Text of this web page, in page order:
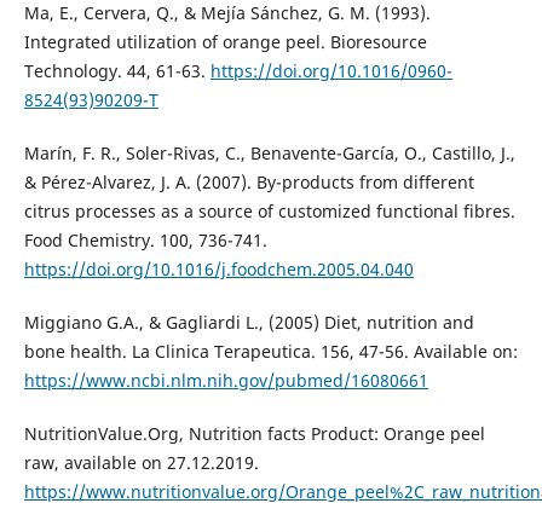
Ma, E., Cervera, Q., & Mejía Sánchez, G. M. (1993).
Integrated utilization of orange peel. Bioresource
Technology. 44, 61-63. https://doi.org/10.1016/0960-
8524(93)90209-T
Marín, F. R., Soler-Rivas, C., Benavente-García, O., Castillo, J.,
& Pérez-Alvarez, J. A. (2007). By-products from different
citrus processes as a source of customized functional fibres.
Food Chemistry. 100, 736-741.
https://doi.org/10.1016/j.foodchem.2005.04.040
Miggiano G.A., & Gagliardi L., (2005) Diet, nutrition and
bone health. La Clinica Terapeutica. 156, 47-56. Available on:
https://www.ncbi.nlm.nih.gov/pubmed/16080661
NutritionValue.Org, Nutrition facts Product: Orange peel
raw, available on 27.12.2019.
https://www.nutritionvalue.org/